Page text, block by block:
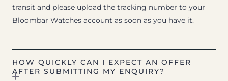
transit and please upload the tracking number to your
Bloombar Watches account as soon as you have it.
HOW QUICKLY CAN I EXPECT AN OFFER
AFTER SUBMITTING MY ENQUIRY?